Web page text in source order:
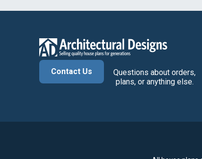
Contact Us
Questions about orders,
plans, or anything else.